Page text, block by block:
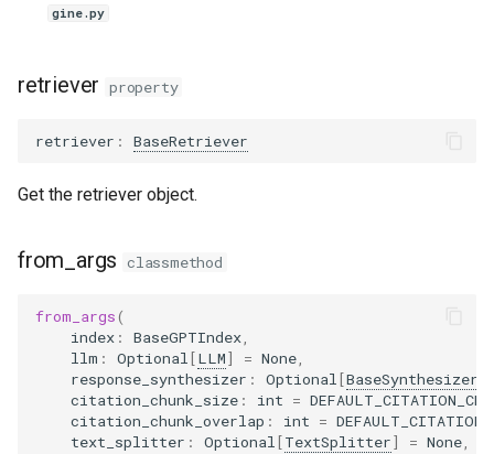
gine.py
retriever property
retriever : BaseRetriever
Get the retriever object.
from_args classmethod
from_args(
index : BaseGPTIndex
llm : Optional [LLM] = None
response_synthesizer : Optional [BaseSynthesizer
citation_chunk_size : int =
citation_chunk_overlap : int =
text_splitter : Optional [TextSplitter] = None